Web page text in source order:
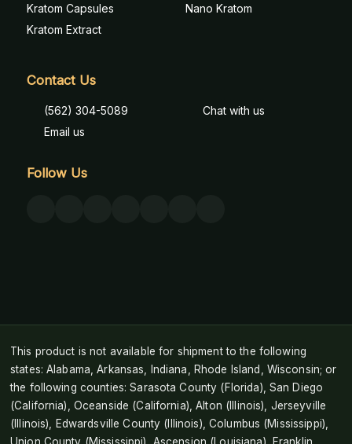
Kratom Capsules
Kratom Extract
Nano Kratom
Contact Us
(562) 304-5089
Email us
Chat with us
Follow Us
This product is not available for shipment to the following
states: Alabama, Arkansas, Indiana, Rhode Island, Wisconsin; or
the following counties: Sarasota County (Florida), San Diego
(California), Oceanside (California), Alton (Illinois), Jerseyville
(Illinois), Edwardsville County (Illinois), Columbus (Mississippi),
Union County (Mississippi), Ascension (Louisiana), Franklin